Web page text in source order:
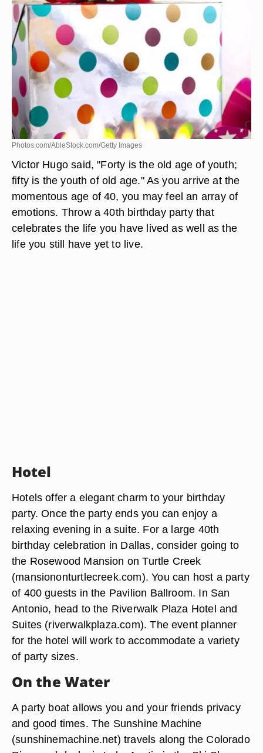
Photos.com/AbleStock.com/Getty Images
Victor Hugo said, "Forty is the old age of youth;
fifty is the youth of old age." As you arrive at the
momentous age of 40, you may feel an array of
emotions. Throw a 40th birthday party that
celebrates the life you have lived as well as the
life you still have yet to live.
Hotel
Hotels offer a elegant charm to your birthday
party. Once the party ends you can enjoy a
relaxing evening in a suite. For a large 40th
birthday celebration in Dallas, consider going to
the Rosewood Mansion on Turtle Creek
(mansiononturtlecreek.com). You can host a party
of 400 guests in the Pavilion Ballroom. In San
Antonio, head to the Riverwalk Plaza Hotel and
Suites (riverwalkplaza.com). The event planner
for the hotel will work to accommodate a variety
of party sizes.
On the Water
A party boat allows you and your friends privacy
and good times. The Sunshine Machine
(sunshinemachine.net) travels along the Colorado